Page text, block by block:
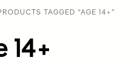
TAGGED “AGE 14+”
14+